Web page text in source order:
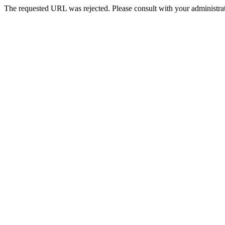
The requested URL was rejected. Please consult with your